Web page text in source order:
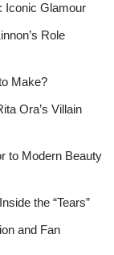
Iconic Glamour
Role
Make?
Ora’s Villain
to Modern Beauty
the “Tears”
and Fan